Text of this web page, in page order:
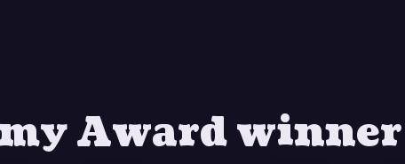
Award winner